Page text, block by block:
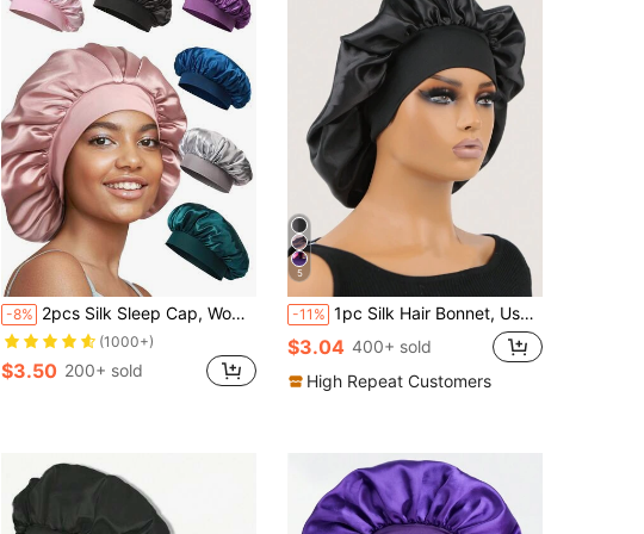
-8% 2pcs Silk Sleep Cap, Women's Double-Layer Satin Lining, Soft Elastic Band, Suitable For Curly Hair Sleep,Holiday,Festival
(1000+)
$3.50 200+ sold
5
-11% 1pc Silk Hair Bonnet, Used To Wrap Hair, Protect Braids, Silk Satin Sleeping Cap Sleep Bonnet
$3.04 400+ sold
High Repeat Customers